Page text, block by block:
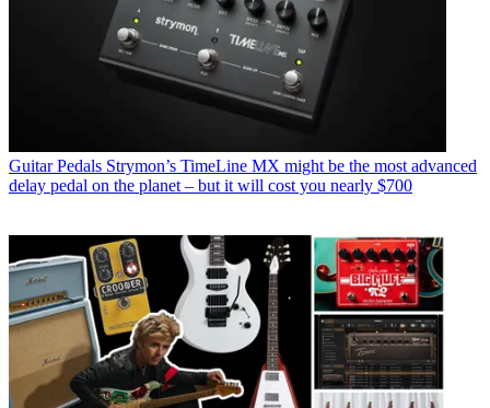
Guitar Pedals Strymon’s TimeLine MX might be the most advanced
delay pedal on the planet – but it will cost you nearly $700